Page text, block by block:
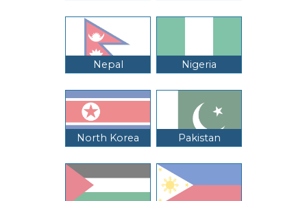
Nepal Nigeria
North Korea Pakistan